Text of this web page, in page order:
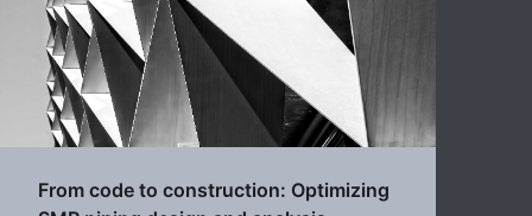
From code to construction: Optimizing